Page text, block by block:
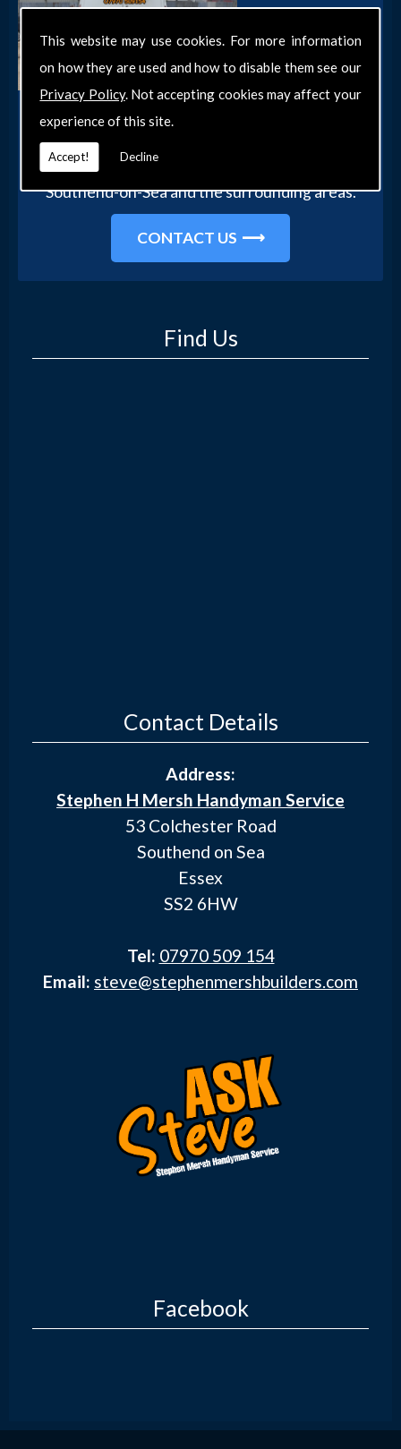
This website may use cookies. For more information
on how they are used and how to disable them see our
Privacy Policy. Not accepting cookies may affect your
experience of this site.
Accept! Decline
Get in Touch
Get in touch with our team today for more
information about our general DIY services in
Southend-on-Sea and the surrounding areas.
CONTACT US
Find Us
Contact Details
Address:
Stephen H Mersh Handyman Service
53 Colchester Road
Southend on Sea
Essex
SS2 6HW
Tel: 07970 509 154
Email: steve@stephenmershbuilders.com
Facebook